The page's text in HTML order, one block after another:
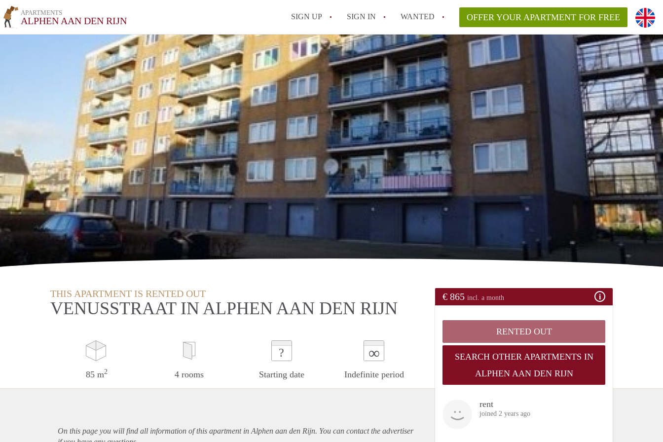
APARTMENTS
ALPHEN AAN DEN RIJN SIGN UP SIGN IN WANTED OFFER YOUR APARTMENT FOR FREE
THIS APARTMENT IS RENTED OUT
VENUSSTRAAT IN ALPHEN AAN DEN RIJN
85 m2 4 rooms
?
Starting date
∞
Indefinite period
€ 865 incl. a month
RENTED OUT
SEARCH OTHER APARTMENTS IN
ALPHEN AAN DEN RIJN
rent
joined 2 years ago
On this page you will find all information of this apartmentin Alphen aan den Rijn. You can contact the advertiser